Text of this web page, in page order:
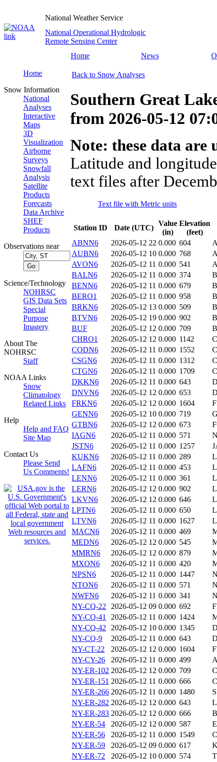
National Weather Service
National Operational Hydrologic
Remote Sensing Center
Home
News
Home
Snow Information
National
Analyses
Interactive
Maps
3D
Visualization
Airborne
Surveys
Snowfall
Analysis
Satellite
Products
Forecasts
Data Archive
SHEF
Products
Observations near
Science/Technology
NOHRSC
GIS Data Sets
Special
Purpose
Imagery
About The
NOHRSC
Staff
NOAA Links
Snow
Climatology
Related Links
Help
Help and FAQ
Site Map
Contact Us
Please Send
Us Comments!
Back to Snow Analyses
Southern Great
from 2026-05-12
Note: these data
Latitude and
text files after
Text file with Metric units
Station ID Date (UTC)
Value
(in)
Elevation
(feet)
ABNN6
2026-05-12 22 0.000 604
AUBN6
2026-05-12 10 0.000 768
AVON6
2026-05-12 11 0.000 541
BALN6
2026-05-12 11 0.000 374
BENN6
2026-05-12 11 0.000 679
BERO1
2026-05-12 11 0.000 958
BRKN6
2026-05-12 13 0.000 509
BTVN6
2026-05-12 19 0.000 902
BUF
2026-05-12 12 0.000 709
CHRO1
2026-05-12 12 0.000 1142
CODN6
2026-05-12 11 0.000 1552
CSGN6
2026-05-12 11 0.000 1312
CTGN6
2026-05-12 11 0.000 1709
DKKN6
2026-05-12 11 0.000 643
DNVN6
2026-05-12 12 0.000 653
FRKN6
2026-05-12 12 0.000 1604
GENN6
2026-05-12 10 0.000 719
GTBN6
2026-05-12 12 0.000 673
IAGN6
2026-05-12 11 0.000 571
JSTN6
2026-05-12 11 0.000 1257
KUKN6
2026-05-12 11 0.000 289
LAFN6
2026-05-12 11 0.000 453
LENN6
2026-05-12 11 0.000 361
LERN6
2026-05-12 12 0.000 902
LKVN6
2026-05-12 12 0.000 646
LPTN6
2026-05-12 11 0.000 650
LTVN6
2026-05-12 11 0.000 1627
MACN6
2026-05-12 11 0.000 469
MEDN6
2026-05-12 12 0.000 545
MMRN6
2026-05-12 12 0.000 879
MXON6
2026-05-12 11 0.000 420
NPSN6
2026-05-12 11 0.000 1447
NTON6
2026-05-12 11 0.000 571
NWFN6
2026-05-12 11 0.000 341
NY-CQ-22 2026-05-12 09 0.000 692
NY-CQ-41
2026-05-12 11 0.000 1424
NY-CQ-42 2026-05-12 10 0.000 1345
NY-CQ-9
2026-05-12 11 0.000 643
NY-CT-22
2026-05-12 12 0.000 1604
NY-CY-26
2026-05-12 11 0.000 499
NY-ER-102 2026-05-12 12 0.000 709
NY-ER-151 2026-05-12 11 0.000 666
NY-ER-266 2026-05-12 11 0.000 1480
NY-ER-282 2026-05-12 12 0.000 643
NY-ER-283 2026-05-12 12 0.000 666
NY-ER-54
2026-05-12 12 0.000 587
NY-ER-56
2026-05-12 11 0.000 1549
NY-ER-59
2026-05-12 09 0.000 617
NY-ER-72
2026-05-12 10 0.000 574